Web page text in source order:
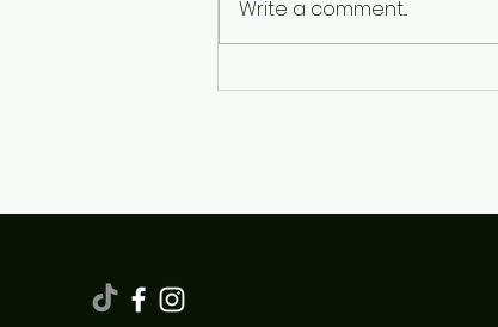
Write a comment...